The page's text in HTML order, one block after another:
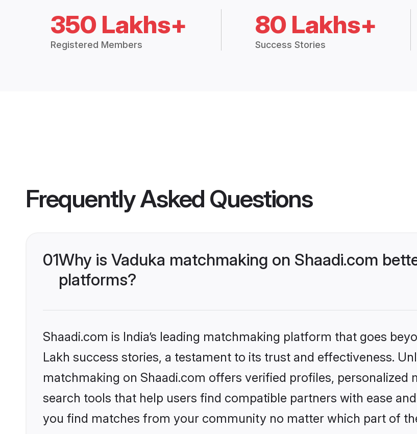
350 Lakhs+
Registered Members
80 Lakhs+
Success Stories
Frequently Asked Questions
01Why is Vaduka matchmaking on Shaadi.com
platforms?
Shaadi.com is India’s leading matchmaking platform that goes
Lakh success stories, a testament to its trust and effectiveness.
matchmaking on Shaadi.com offers verified profiles, personalized
search tools that help users find compatible partners with ease
you find matches from your community no matter which part of